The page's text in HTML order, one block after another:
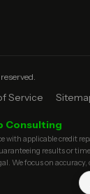
Service
Consulting
with applicable credit
results or
We focus on